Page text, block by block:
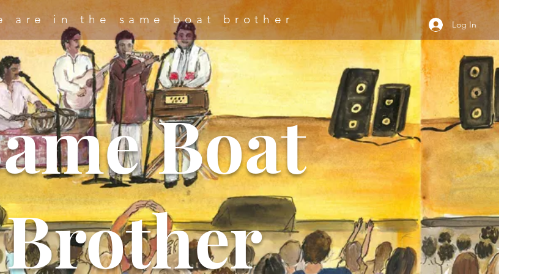
Log In
Boat
Brother
are in the same boat brother